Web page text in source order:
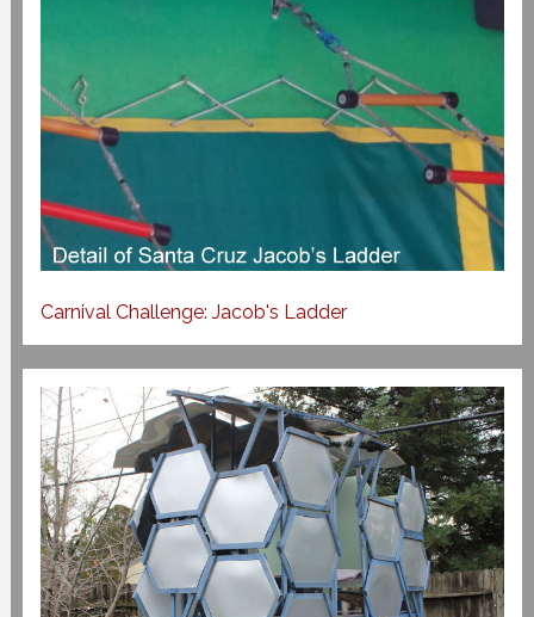
Carnival Challenge: Jacob's Ladder